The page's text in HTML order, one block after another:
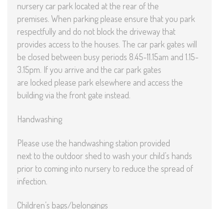
nursery car park located at the rear of the
premises. When parking please ensure that you park
respectfully and do not block the driveway that
provides access to the houses. The car park gates will
be closed between busy periods 8.45-11.15am and 1.15-
3.15pm. If you arrive and the car park gates
are locked please park elsewhere and access the
building via the front gate instead.
Handwashing
Please use the handwashing station provided
next to the outdoor shed to wash your child’s hands
prior to coming into nursery to reduce the spread of
infection.
Children’s bags/belongings